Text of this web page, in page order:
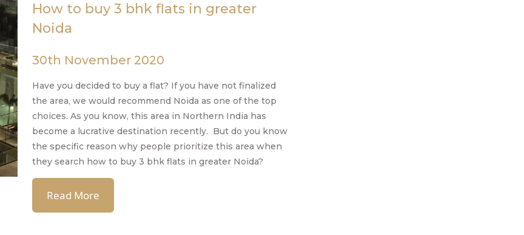
How to buy 3 bhk flats in greater
Noida
30th November 2020
Have you decided to buy a flat? If you have not finalized
the area, we would recommend Noida as one of the top
choices. As you know, this area in Northern India has
become a lucrative destination recently. But do you know
the specific reason why people prioritize this area when
they search how to buy 3 bhk flats in greater Noida?
Read More